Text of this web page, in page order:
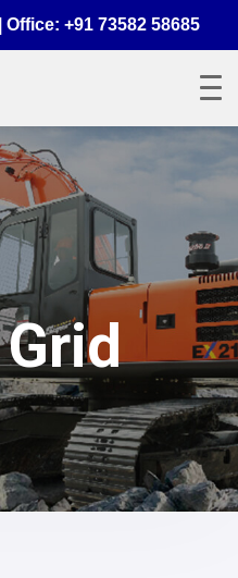
| Office: +91 73582 58685